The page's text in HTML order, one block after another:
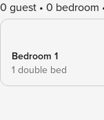
0 guest 0 bedroom
Bedroom 1
1 double bed